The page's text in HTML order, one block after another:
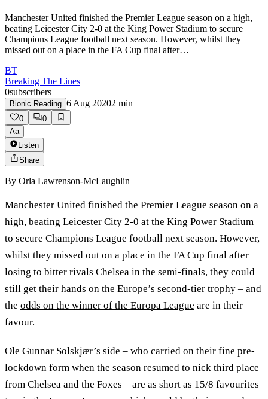
Manchester United finished the Premier League season on a high,
beating Leicester City 2-0 at the King Power Stadium to secure
Champions League football next season. However, whilst they
missed out on a place in the FA Cup final after…
BT
Breaking The Lines
0subscribers
Bionic Reading 6 Aug 20202 min
0
0
Aa
Listen
Share
By Orla Lawrenson-McLaughlin
Manchester United finished the Premier League season on a
high, beating Leicester City 2-0 at the King Power Stadium
to secure Champions League football next season. However,
whilst they missed out on a place in the FA Cup final after
losing to bitter rivals Chelsea in the semi-finals, they could
still get their hands on the Europe’s second-tier trophy – and
the odds on the winner of the Europa League are in their
favour.
Ole Gunnar Solskjær’s side – who carried on their fine pre-
lockdown form when the season resumed to nick third place
from Chelsea and the Foxes – are as short as 15/8 favourites